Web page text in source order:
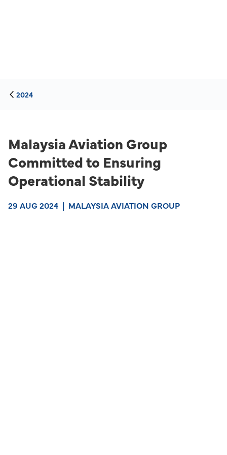
2024
Malaysia Aviation Group
Committed to Ensuring
Operational Stability
29 AUG 2024 | MALAYSIA AVIATION GROUP